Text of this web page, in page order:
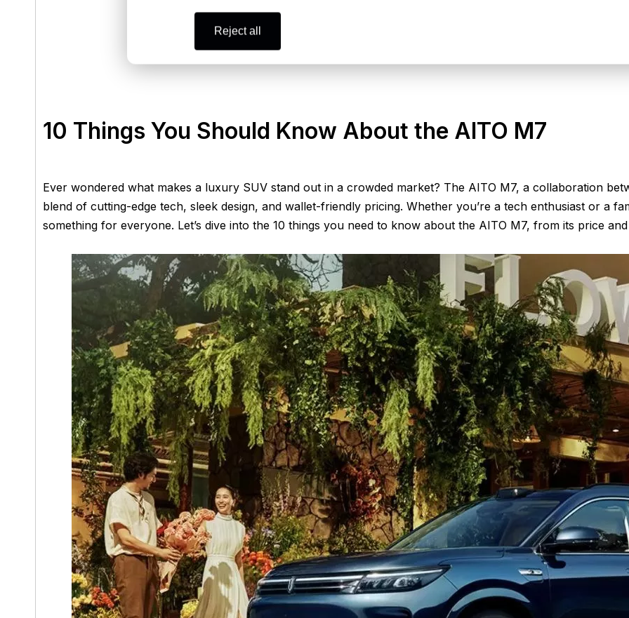
10 Things You Should Know About the AITO M7
Ever wondered what makes a luxury SUV stand out in a crowded market? The AITO M7, a collaboration
blend of cutting-edge tech, sleek design, and wallet-friendly pricing. Whether you’re a tech enthusiast or a
something for everyone. Let’s dive into the 10 things you need to know about the AITO M7, from its price
Reject all